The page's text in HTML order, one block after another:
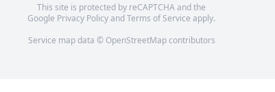
This site is protected by reCAPTCHA and the
Google Privacy PolicyandTerms of Service apply.
Service map data © OpenStreetMapcontributors